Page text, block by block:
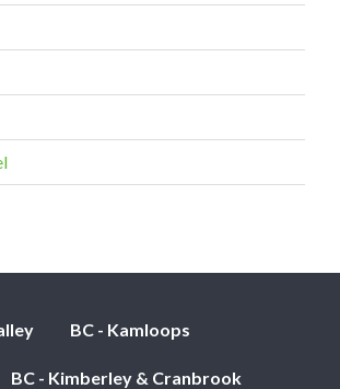
BC - Kamloops
BC - Kimberley & Cranbrook